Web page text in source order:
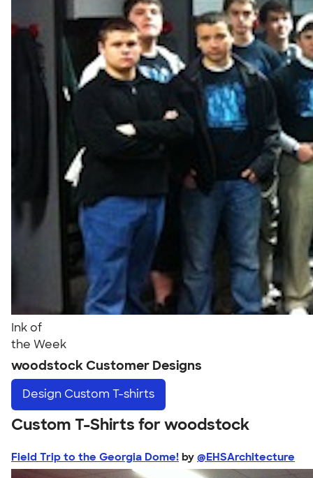
Ink of
the Week
woodstock Customer Designs
Design Custom T-shirts
Custom T-Shirts for woodstock
Field Trip to the Georgia Dome! by @EHSArchitecture